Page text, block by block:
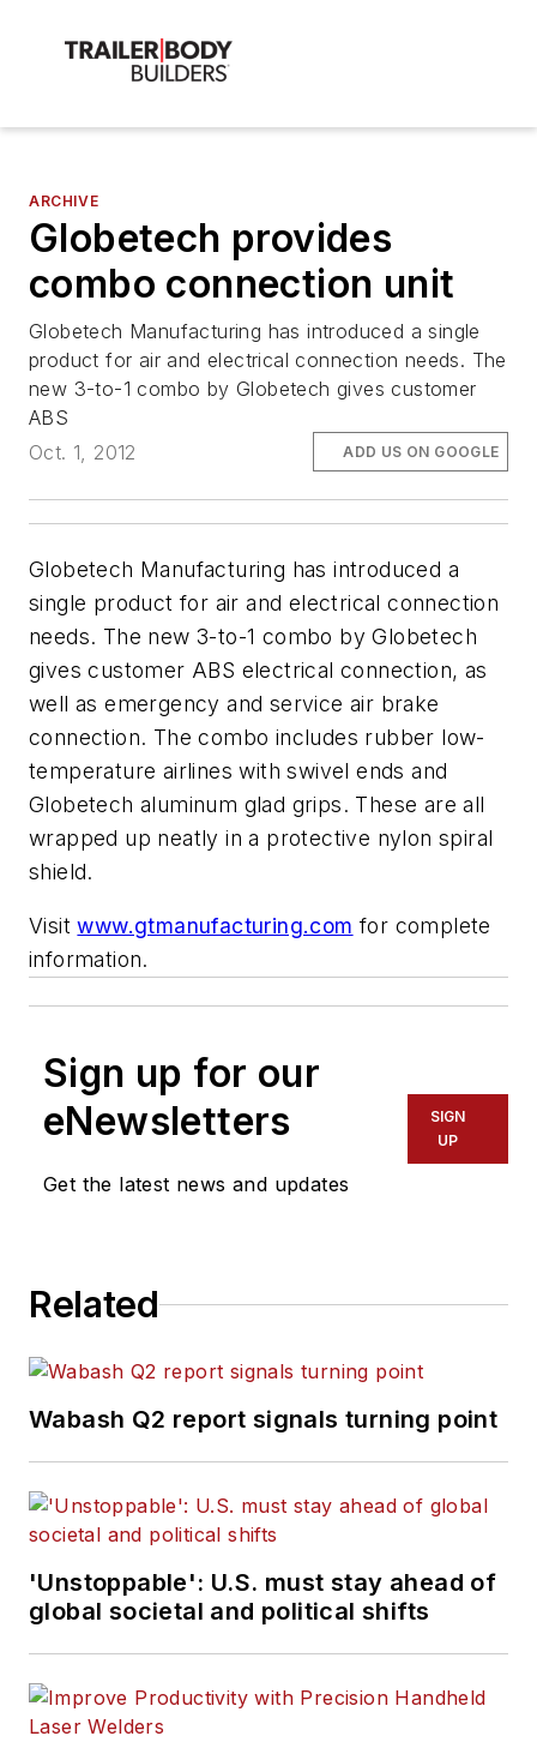
ARCHIVE
Globetech provides
combo connection unit
Globetech Manufacturing has introduced a single
product for air and electrical connection needs. The
new 3-to-1 combo by Globetech gives customer
ABS
Oct. 1, 2012
ADD US ON GOOGLE
Globetech Manufacturing has introduced a
single product for air and electrical connection
needs. The new 3-to-1 combo by Globetech
gives customer ABS electrical connection, as
well as emergency and service air brake
connection. The combo includes rubber low-
temperature airlines with swivel ends and
Globetech aluminum glad grips. These are all
wrapped up neatly in a protective nylon spiral
shield.
Visitwww.gtmanufacturing.com for complete
information.
Sign up for our
eNewsletters
Get the latest news and updates
SIGN
UP
Related
Wabash Q2 report signals turning point
'Unstoppable': U.S. must stay ahead of
global societal and political shifts